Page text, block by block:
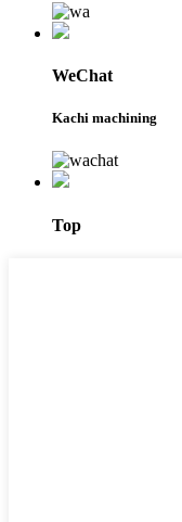
WeChat
Kachi machining
Top